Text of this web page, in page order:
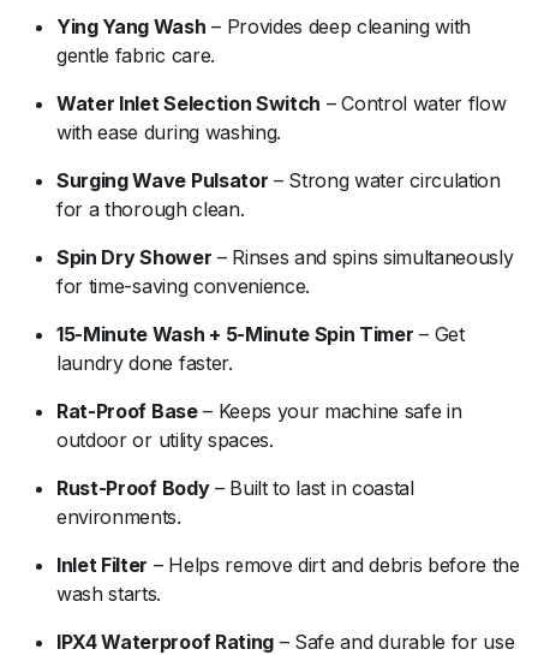
Ying Yang Wash – Provides deepcleaningwith
gentle fabric care.
Water InletSelection Switch –Control water flow
withease during washing.
SurgingWave Pulsator – Strongwatercirculation
for athoroughclean.
Spin DryShower – Rinsesand spins simultaneously
for time-saving convenience.
15-Minute Wash + 5-Minute Spin Timer – Get
laundrydone faster.
Rat-Proof Base– Keeps your machine safe in
outdooror utility spaces.
Rust-Proof Body– Builtto last in coastal
environments.
Inlet Filter – Helps removedirt anddebris before the
washstarts.
IPX4Waterproof Rating– Safeanddurable for use